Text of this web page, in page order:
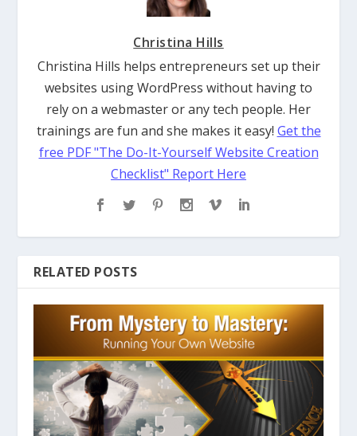
Christina Hills
Christina Hills helps entrepreneurs set up their
websites using WordPress without having to
rely on a webmaster or any tech people. Her
trainings are fun and she makes it easy! Get the
free PDF "The Do-It-Yourself Website Creation
Checklist" Report Here
RELATED POSTS